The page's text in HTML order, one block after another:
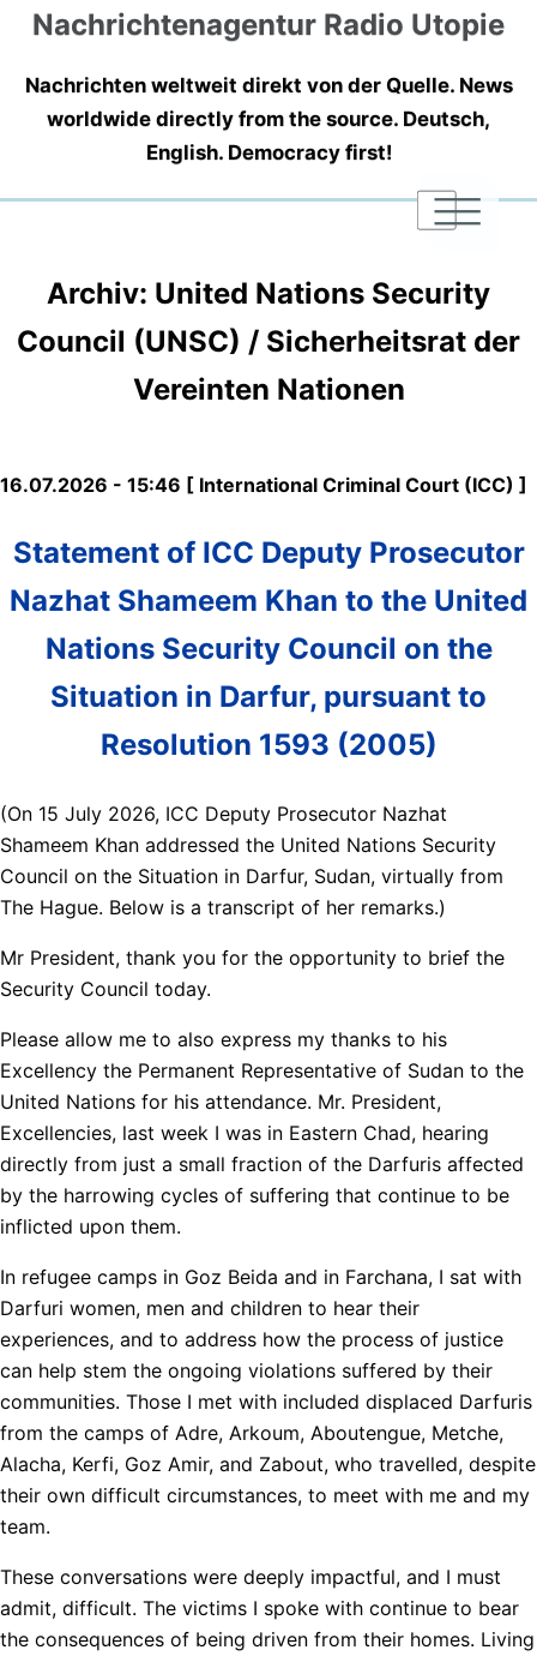
Nachrichtenagentur Radio Utopie
Nachrichten weltweit direkt von der Quelle. News
worldwide directly from the source. Deutsch,
English. Democracy first!
|
|
|
Archiv: United Nations Security
Council (UNSC) / Sicherheitsrat der
Vereinten Nationen
16.07.2026 - 15:46 [ International Criminal Court (ICC) ]
Statement of ICC Deputy Prosecutor
Nazhat Shameem Khan to the United
Nations Security Council on the
Situation in Darfur, pursuant to
Resolution 1593 (2005)
(On 15 July 2026, ICC Deputy Prosecutor Nazhat
Shameem Khan addressed the United Nations Security
Council on the Situation in Darfur, Sudan, virtually from
The Hague. Below is a transcript of her remarks.)
Mr President, thank you for the opportunity to brief the
Security Council today.
Please allow me to also express my thanks to his
Excellency the Permanent Representative of Sudan to the
United Nations for his attendance. Mr. President,
Excellencies, last week I was in Eastern Chad, hearing
directly from just a small fraction of the Darfuris affected
by the harrowing cycles of suffering that continue to be
inflicted upon them.
In refugee camps in Goz Beida and in Farchana, I sat with
Darfuri women, men and children to hear their
experiences, and to address how the process of justice
can help stem the ongoing violations suffered by their
communities. Those I met with included displaced Darfuris
from the camps of Adre, Arkoum, Aboutengue, Metche,
Alacha, Kerfi, Goz Amir, and Zabout, who travelled, despite
their own difficult circumstances, to meet with me and my
team.
These conversations were deeply impactful, and I must
admit, difficult. The victims I spoke with continue to bear
the consequences of being driven from their homes. Living